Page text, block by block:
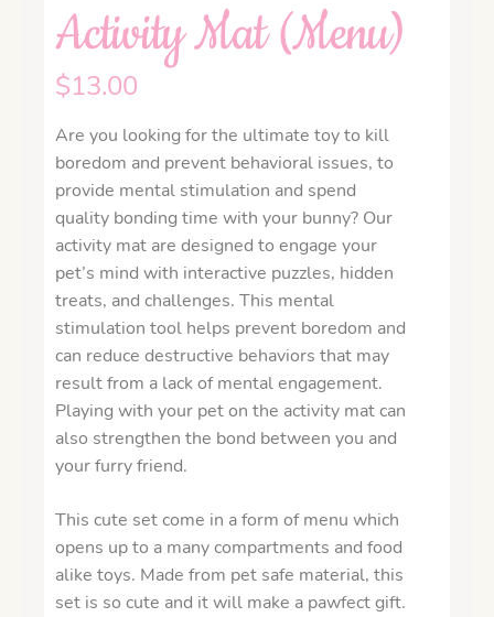
Activity Mat (Menu)
$13.00
Are you looking for the ultimate toy to kill
boredom and prevent behavioral issues, to
provide mental stimulation and spend
quality bonding time with your bunny? Our
activity mat are designed to engage your
pet’s mind with interactive puzzles, hidden
treats, and challenges. This mental
stimulation tool helps prevent boredom and
can reduce destructive behaviors that may
result from a lack of mental engagement.
Playing with your pet on the activity mat can
also strengthen the bond between you and
your furry friend.
This cute set come in a form of menu which
opens up to a many compartments and food
alike toys. Made from pet safe material, this
set is so cute and it will make a pawfect gift.